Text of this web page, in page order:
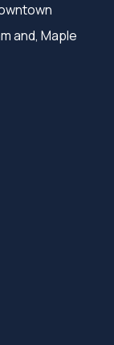
and, Maple